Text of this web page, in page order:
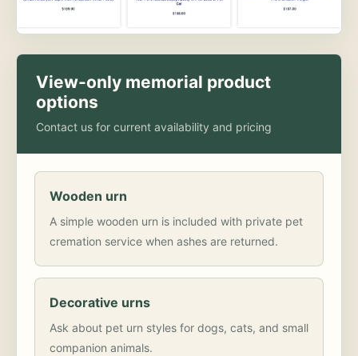
View-only memorial product
options
Contact us for current availability and pricing
Wooden urn
A simple wooden urn is included with private pet
cremation service when ashes are returned.
Decorative urns
Ask about pet urn styles for dogs, cats, and small
companion animals.